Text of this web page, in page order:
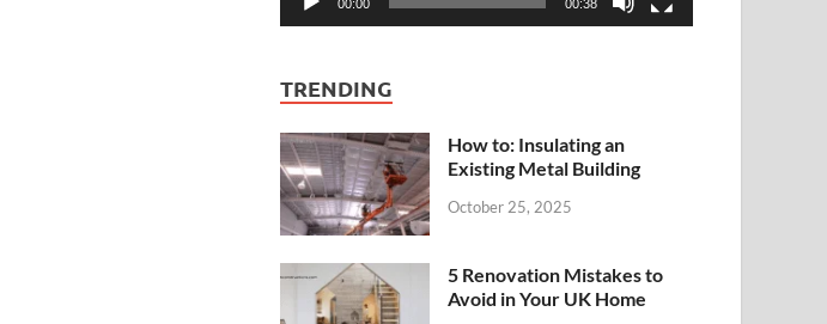
00:00 00:38
TRENDING
How to: Insulating an
Existing Metal Building
October 25, 2025
5 Renovation Mistakes to
Avoid in Your UK Home